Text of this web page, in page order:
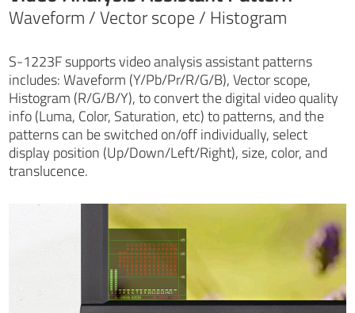
Waveform / Vector scope / Histogram
S-1223F supports video analysis assistant patterns
includes: Waveform (Y/Pb/Pr/R/G/B), Vector scope,
Histogram (R/G/B/Y), to convert the digital video quality
info (Luma, Color, Saturation, etc) to patterns, and the
patterns can be switched on/off individually, select
display position (Up/Down/Left/Right), size, color, and
translucence.